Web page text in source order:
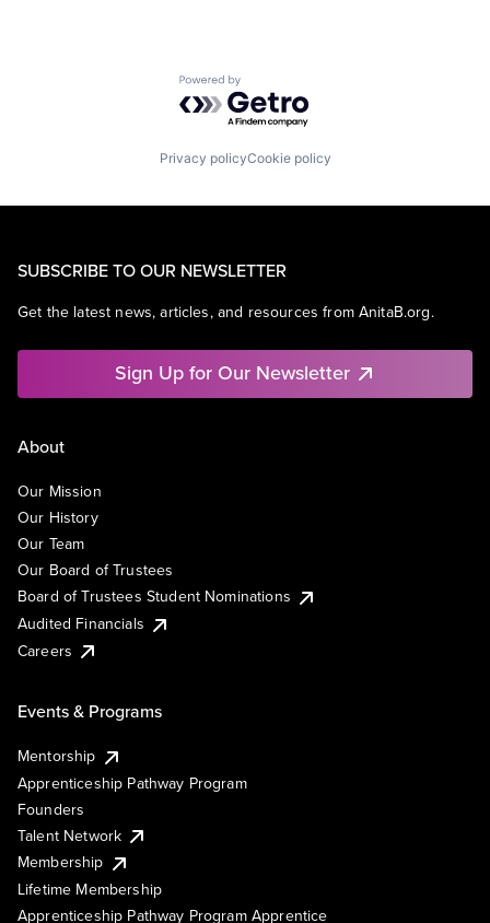
Powered by Getro.com
Privacy policyCookie policy
SUBSCRIBE TO OUR NEWSLETTER
Get the latest news, articles, and resources from AnitaB.org.
Sign Up for Our Newsletter
About
Our Mission
Our History
Our Team
Our Board of Trustees
Board of Trustees Student Nominations
Audited Financials
Careers
Events & Programs
Mentorship
Apprenticeship Pathway Program
Founders
Talent Network
Membership
Lifetime Membership
Apprenticeship Pathway Program Apprentice